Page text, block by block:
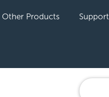
Other Products Support